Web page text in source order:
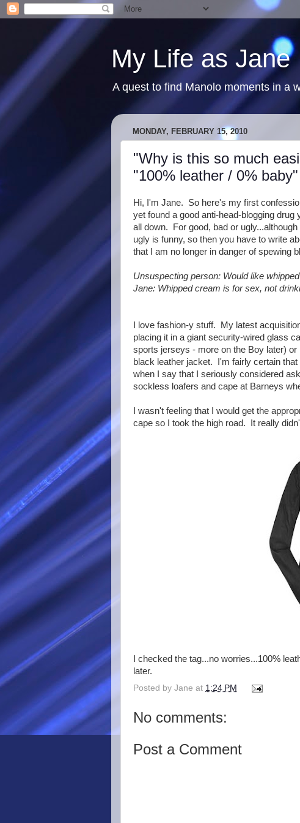
My Life as Jane
A quest to find Manolo moments in a
MONDAY, FEBRUARY 15, 2010
"Why is this so much
"100% leather / 0% baby"
Hi, I'm Jane. So here's my first
yet found a good anti-head-blogging
all down. For good, bad or
ugly is funny, so then you have to write
that I am no longer in danger of spewing
Unsuspecting person: Would like
Jane: Whipped cream is for sex, not
I love fashion-y stuff. My latest
placing it in a giant security-wired glass
sports jerseys - more on the Boy later)
black leather jacket. I'm fairly certain
when I say that I seriously considered
sockless loafers and cape at Barneys
I wasn't feeling that I would get the
cape so I took the high road. It really
I checked the tag...no worries...100%
later.
Posted by Jane at 1:24 PM
No comments:
Post a Comment